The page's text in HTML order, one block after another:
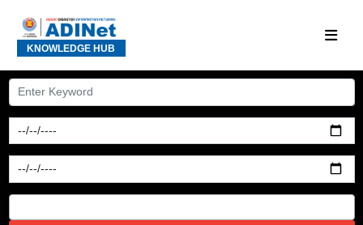
KNOWLEDGE HUB